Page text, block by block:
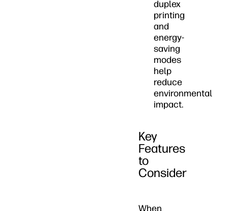
duplex
printing
and
energy-
saving
modes
help
reduce
environmental
impact.
Key
Features
to
Consider
When